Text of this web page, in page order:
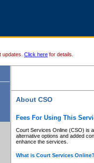
updates. Click here for details.
About CSO
Fees For Using This
Court Services Online (CSO) is
alternative options and added
enhance the services.
What is Court Services